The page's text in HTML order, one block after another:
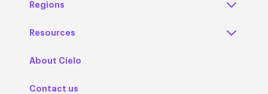
Regions
Resources
About Cielo
Contact us